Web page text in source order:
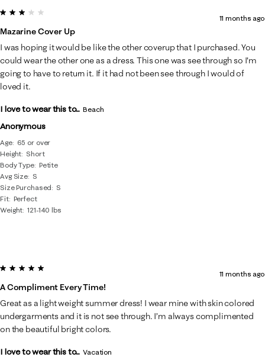
Anonymous
Age
65 or over
Height Short
Body Type Petite
Avg Size S
Size Purchased
S
Fit Perfect
Weight 121-140 lbs
3 out of 5 stars.
Mazarine Cover Up
11 months ago
I was hoping it would be like the other coverup that I purchased. You
could wear the other one as a dress. This one was see through so I'm
going to have to return it. If it had not been see through I would of
loved it.
I love to wear this to... Beach
5 out of 5 stars.
A Compliment Every Time!
11 months ago
Great as a light weight summer dress! I wear mine with skin colored
undergarments and it is not see through. I’m always complimented
on the beautiful bright colors.
I love to wear this to... Vacation